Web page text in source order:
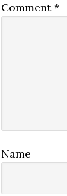
Comment*
Name